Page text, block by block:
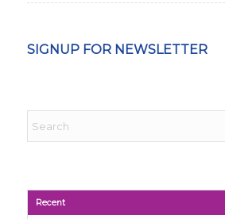
SIGNUP FOR NEWSLETTER
Recent